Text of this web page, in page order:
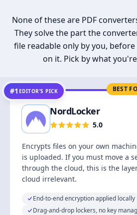
None of these are PDF
They solve the part the
file readable only by you,
on it. Pick by what
BEST
#1 EDITOR’S PICK
NordLocker
5.0
Encrypts files on your own
is uploaded. If you must move a
through the cloud, this is the
cloud irrelevant.
End-to-end encryption applied locally
Drag-and-drop lockers, no key